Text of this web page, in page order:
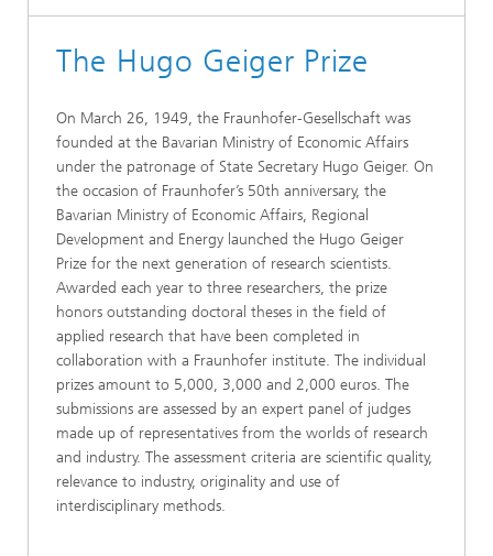
The Hugo Geiger Prize
On March 26, 1949, the Fraunhofer-Gesellschaft was
founded at the Bavarian Ministry of Economic Affairs
under the patronage of State Secretary Hugo Geiger. On
the occasion of Fraunhofer’s 50th anniversary, the
Bavarian Ministry of Economic Affairs, Regional
Development and Energy launched the Hugo Geiger
Prize for the next generation of research scientists.
Awarded each year to three researchers, the prize
honors outstanding doctoral theses in the field of
applied research that have been completed in
collaboration with a Fraunhofer institute. The individual
prizes amount to 5,000, 3,000 and 2,000 euros. The
submissions are assessed by an expert panel of judges
made up of representatives from the worlds of research
and industry. The assessment criteria are scientific quality,
relevance to industry, originality and use of
interdisciplinary methods.